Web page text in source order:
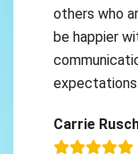
others who
be happier
Carrie